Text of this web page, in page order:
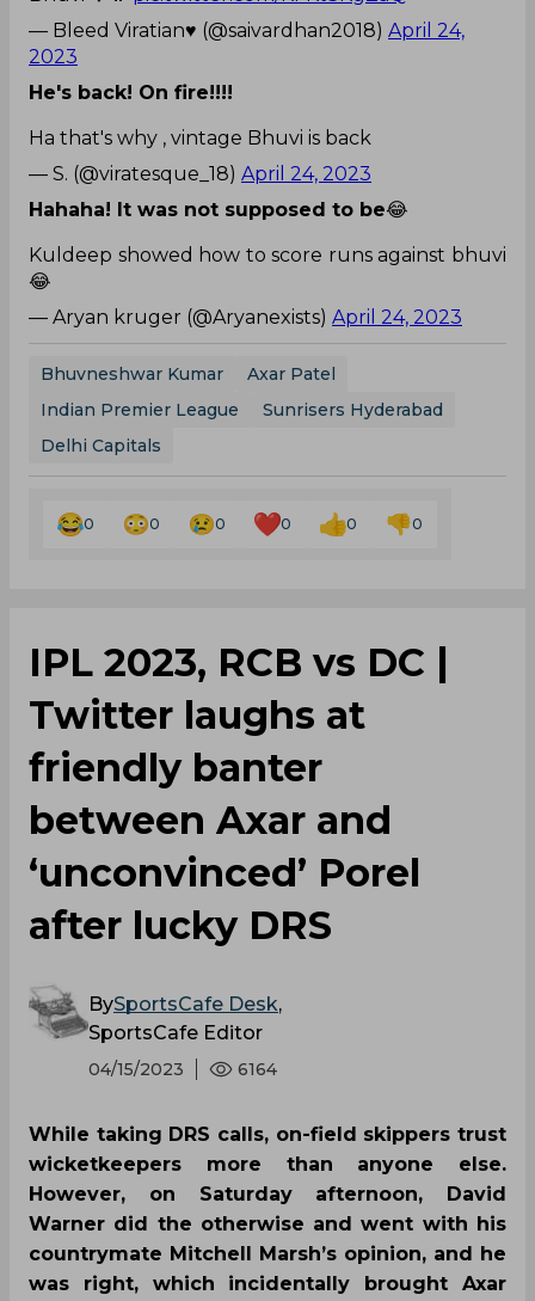
— Bleed Viratian♥️ (@saivardhan2018) April 24,
2023
He's back! On fire!!!!
Ha that's why , vintage Bhuvi is back
— S. (@viratesque_18) April 24, 2023
Hahaha! It was not supposed to be😂
Kuldeep showed how to score runs against bhuvi
😂
— Aryan kruger (@Aryanexists) April 24, 2023
Bhuvneshwar Kumar
Axar Patel
Indian Premier League
Sunrisers Hyderabad
Delhi Capitals
0 0 0 0 0 0
IPL 2023, RCB vs DC |
Twitter laughs at
friendly banter
between Axar and
‘unconvinced’ Porel
after lucky DRS
BySportsCafe Desk,
SportsCafe Editor
04/15/2023 6164
While taking DRS calls, on-field skippers trust
wicketkeepers more than anyone else.
However, on Saturday afternoon, David
Warner did the otherwise and went with his
countrymate Mitchell Marsh’s opinion, and he
was right, which incidentally brought Axar